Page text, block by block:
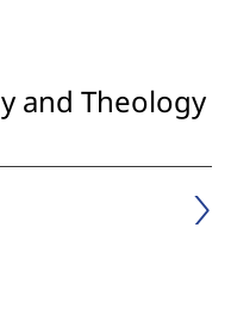
and Theology